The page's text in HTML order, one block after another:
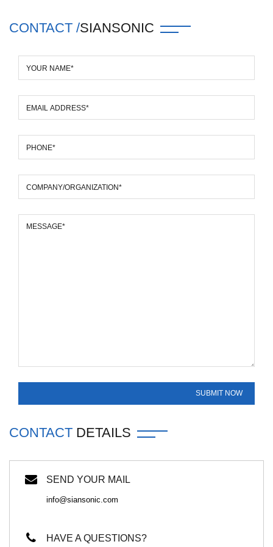
CONTACT /SIANSONIC
CONTACT DETAILS
SEND YOUR MAIL
info@siansonic.com
HAVE A QUESTIONS?